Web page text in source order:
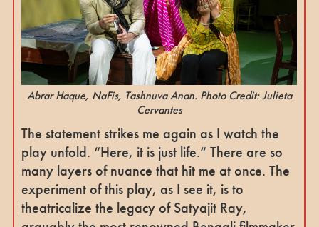
Abrar Haque, NaFis, Tashnuva Anan. Photo Credit: Julieta
Cervantes
The statement strikes me again as I watch the
play unfold. “Here, it is just life.” There are so
many layers of nuance that hit me at once. The
experiment of this play, as I see it, is to
theatricalize the legacy of Satyajit Ray,